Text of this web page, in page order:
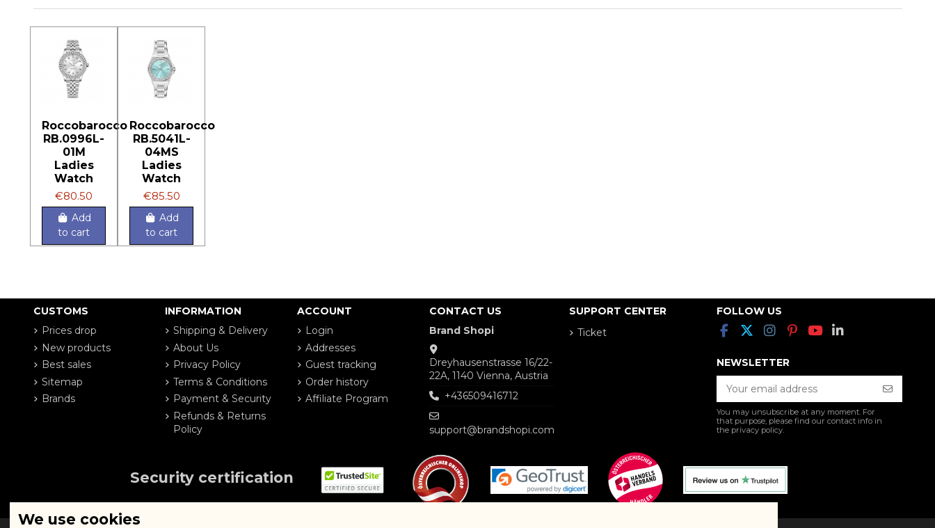
Roccobarocco
RB.0996L-
01M
Ladies
Watch
€80.50
Add
to cart
Roccobarocco
RB.5041L-
04MS
Ladies
Watch
€85.50
Add
to cart
CUSTOMS
Prices drop
New products
Best sales
Sitemap
Brands
INFORMATION
Shipping & Delivery
About Us
Privacy Policy
Terms & Conditions
Payment & Security
Refunds & Returns
Policy
ACCOUNT
Login
Addresses
Guest tracking
Order history
Affiliate Program
CONTACT US
Brand Shopi
Dreyhausenstrasse 16/22-
22A, 1140 Vienna, Austria
+436509416712
support@brandshopi.com
SUPPORT CENTER
Ticket
FOLLOW US
NEWSLETTER
You may unsubscribe at any moment. For
that purpose, please find our contact info in
the privacy policy.
Security certification
We use cookies